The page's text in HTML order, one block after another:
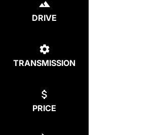
DRIVE
TRANSMISSION
PRICE